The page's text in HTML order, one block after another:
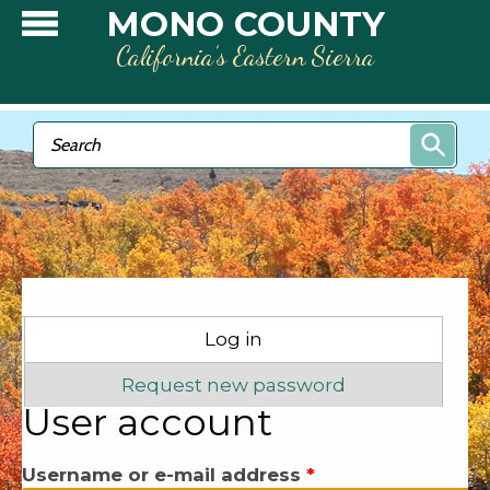
Skip to main contentMONO COUNTY
California’s Eastern Sierra
Search form
Search
Log in
Request new password
User account
Username or e-mail address *